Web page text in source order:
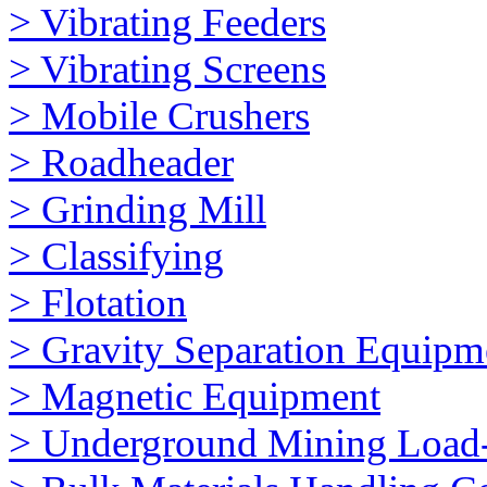
> Vibrating Feeders
> Vibrating Screens
> Mobile Crushers
> Roadheader
> Grinding Mill
> Classifying
> Flotation
> Gravity Separation
> Magnetic Equipment
> Underground Mining